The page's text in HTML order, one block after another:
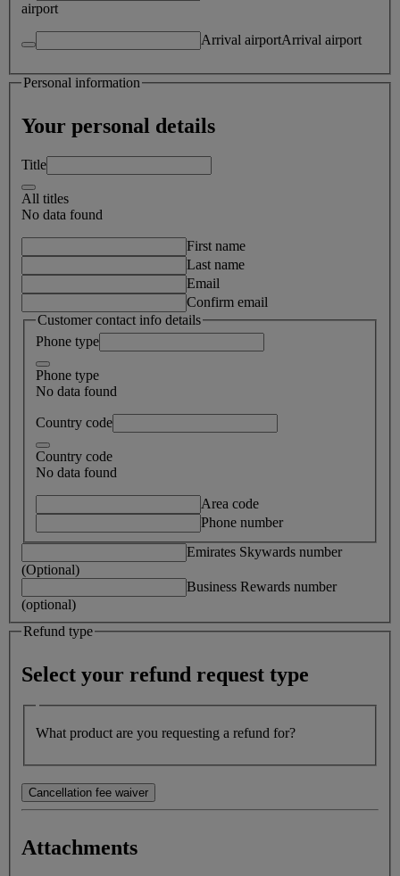
airport
Arrival airportArrival airport
Personal information
Your personal details
Title
All titles
No data found
First name
Last name
Email
Confirm email
Customer contact info details
Phone type
Phone type
No data found
Country code
Country code
No data found
Area code
Phone number
Emirates Skywards number
(Optional)
Business Rewards number
(optional)
Refund type
Select your refund request type
What product are you requesting a refund for?
Cancellation fee waiver
In the event of death of the passenger or close family member,
we may waive applicable cancellation fees when refunding
Attachments